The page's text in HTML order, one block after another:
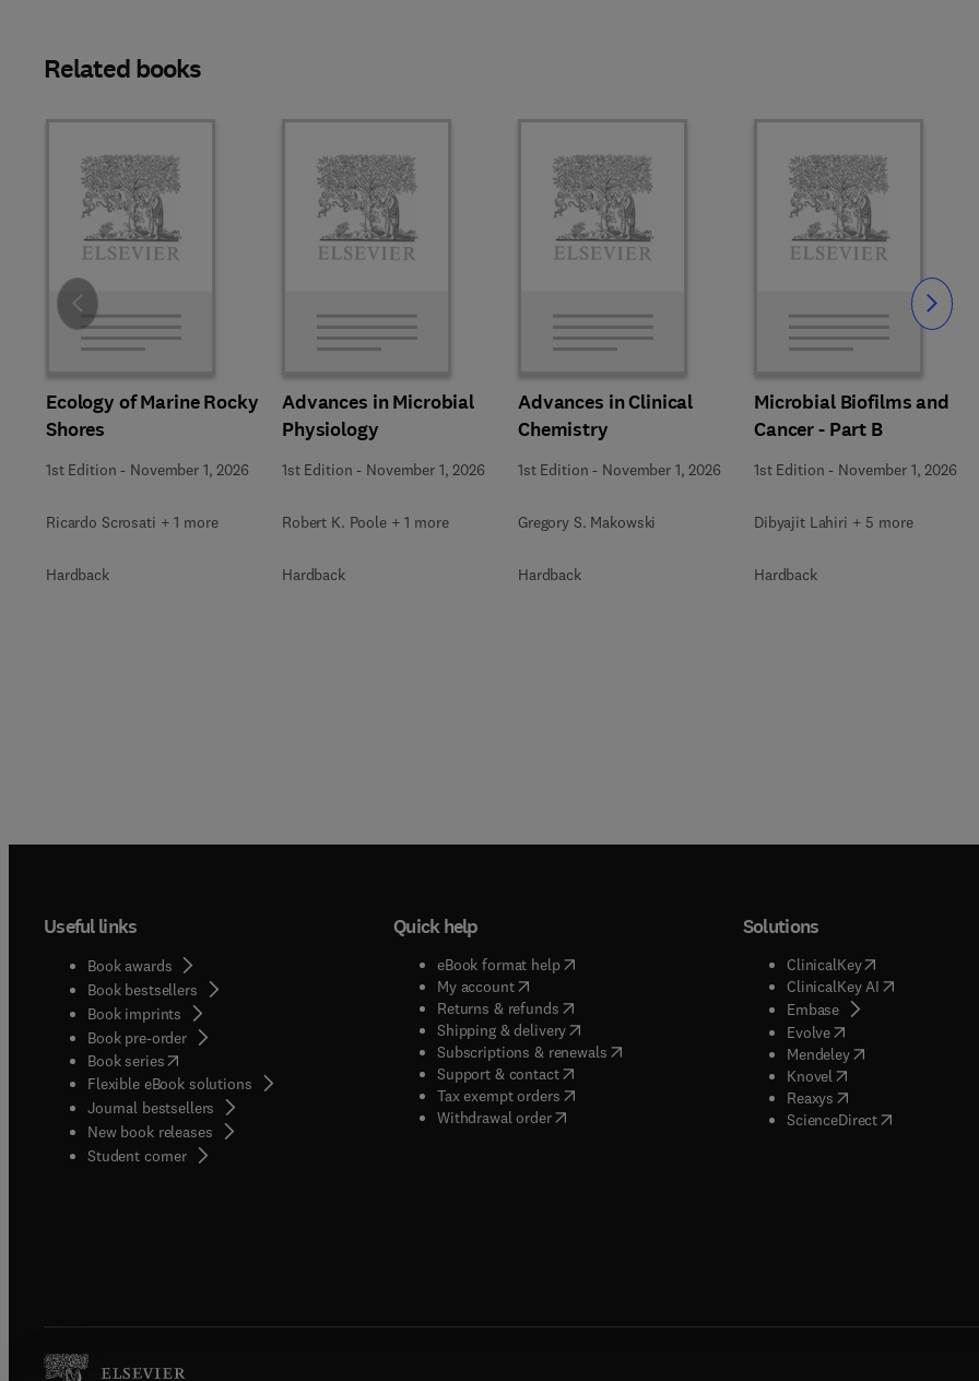
Related books
Ecology of Marine Rocky
Shores
1st Edition - November 1, 2026
Ricardo Scrosati + 1 more
Hardback
Advances in Microbial
Physiology
1st Edition - November 1, 2026
Robert K. Poole + 1 more
Hardback
Advances in Clinical
Chemistry
1st Edition - November 1, 2026
Gregory S. Makowski
Hardback
Microbial Biofilms and
Cancer - Part B
1st Edition - November 1, 2026
Dibyajit Lahiri + 5 more
Hardback
Slide Slide
Useful links
Book awards
Book bestsellers
Book imprints
Book pre-order
Book series(opens in new tab/window
Flexible eBook solutions
Journal bestsellers
New book releases
Student corner( opens in new tab/window
Quick help
eBook format help( opens in new tab/window
My account( opens in new tab/window
Returns & refunds( opens in new tab/window
Shipping & delivery(opens in new tab/window
Subscriptions & renewals( opens in new tab/window
)
Support & contact( opens in new tab/window
Tax exempt orders( opens in new tab/window
Withdrawal order
Solutions
ClinicalKey(opens in new
ClinicalKey AI( opens in new
Embase( opens in new tab/
Evolve( opens in new tab/
Mendeley( opens in new tab/
Knovel opens in new tab/
Reaxys opens in new tab/
ScienceDirect( opens in new